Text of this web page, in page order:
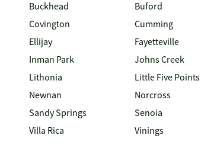
Buckhead Buford
Covington Cumming
Ellijay Fayetteville
Inman Park Johns Creek
Lithonia Little Five Points
Newnan Norcross
Sandy Springs Senoia
Villa Rica Vinings